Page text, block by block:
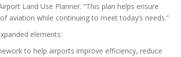
Land Use Planner. “This plan helps ensure
aviation while continuing to meet today’s needs.”
elements:
to help airports improve efficiency, reduce